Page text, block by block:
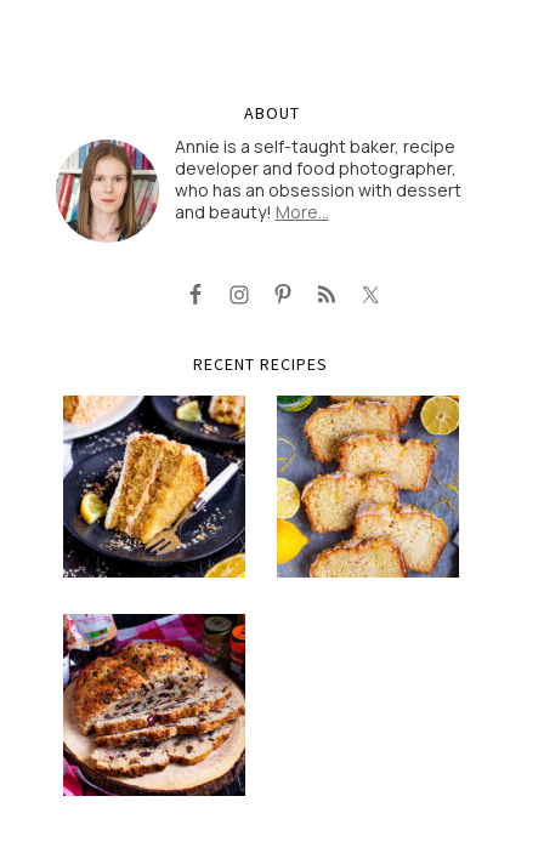
ABOUT
Annie is a self-taught baker, recipe
developer and food photographer,
who has an obsession with dessert
and beauty! More…
RECENT RECIPES